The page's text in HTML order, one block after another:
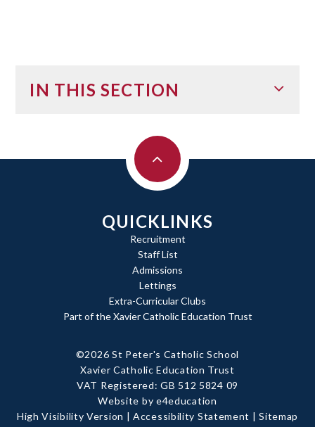
IN THIS SECTION
QUICKLINKS
Recruitment
Staff List
Admissions
Lettings
Extra-Curricular Clubs
Part of the Xavier Catholic Education Trust
©2026 St Peter's Catholic School
|
Xavier Catholic Education Trust
VAT Registered: GB 512 5824 09
|
Website by e4education
High Visibility Version |Accessibility Statement |Sitemap